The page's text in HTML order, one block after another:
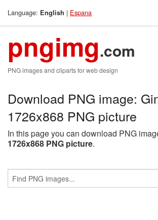
Language: English | Espana
pngimg.com
PNG images and cliparts for web design
Download PNG image:
1726x868 PNG picture
In this page you can download PNG
1726x868 PNG picture.